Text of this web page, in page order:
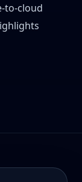
to-cloud